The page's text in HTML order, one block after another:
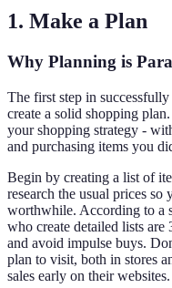
1. Make a Plan
Why Planning is
The first step in
create a solid shopping
your shopping strategy -
and purchasing items you
Begin by creating a list of
research the usual prices
worthwhile. According to a
who create detailed lists
and avoid impulse buys.
plan to visit, both in stores
sales early on their websites.